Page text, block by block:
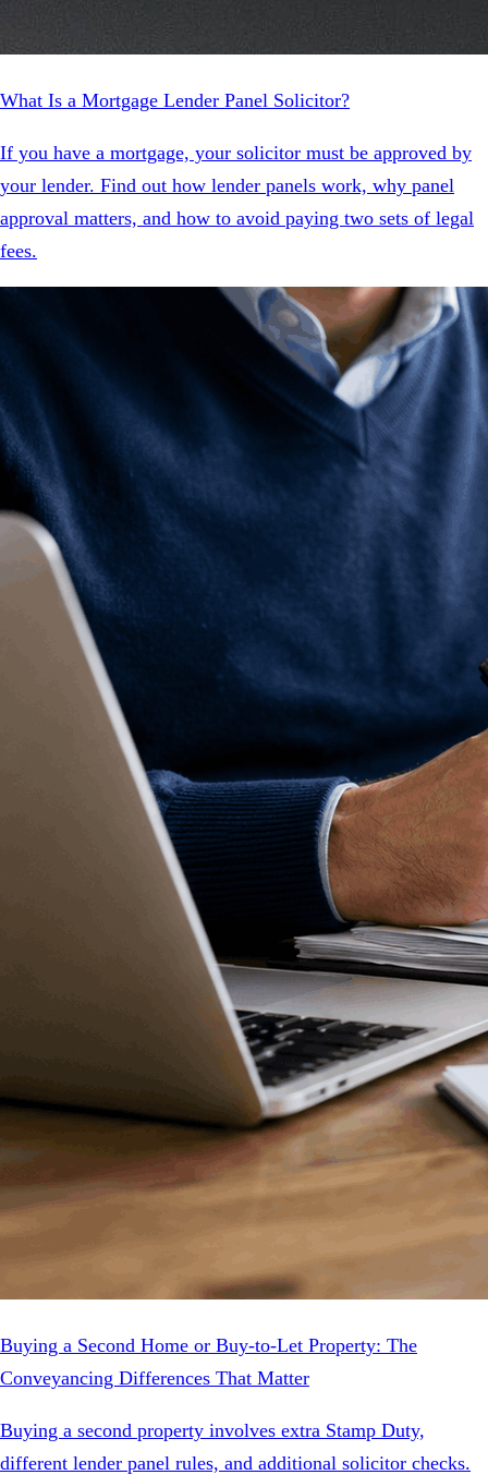
What Is a Mortgage Lender Panel Solicitor?
If you have a mortgage, your solicitor must be approved by
your lender. Find out how lender panels work, why panel
approval matters, and how to avoid paying two sets of legal
fees.
Buying a Second Home or Buy-to-Let Property: The
Conveyancing Differences That Matter
Buying a second property involves extra Stamp Duty,
different lender panel rules, and additional solicitor checks.